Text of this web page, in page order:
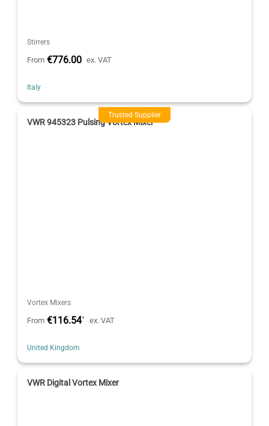
Stirrers
From €776.00 ex. VAT
Italy
Trusted Supplier
VWR 945323 Pulsing Vortex Mixer
Vortex Mixers
From €116.54* ex. VAT
United Kingdom
VWR Digital Vortex Mixer